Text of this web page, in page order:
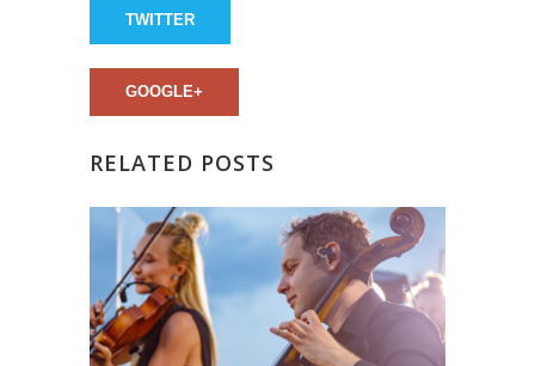
TWITTER
GOOGLE+
RELATED POSTS